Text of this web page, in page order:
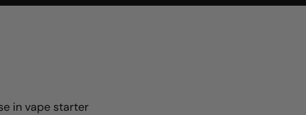
in vape starter